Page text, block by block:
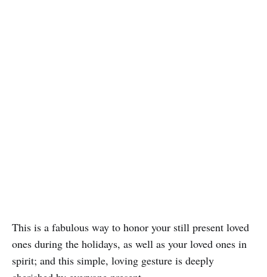
This is a fabulous way to honor your still present loved
ones during the holidays, as well as your loved ones in
spirit; and this simple, loving gesture is deeply